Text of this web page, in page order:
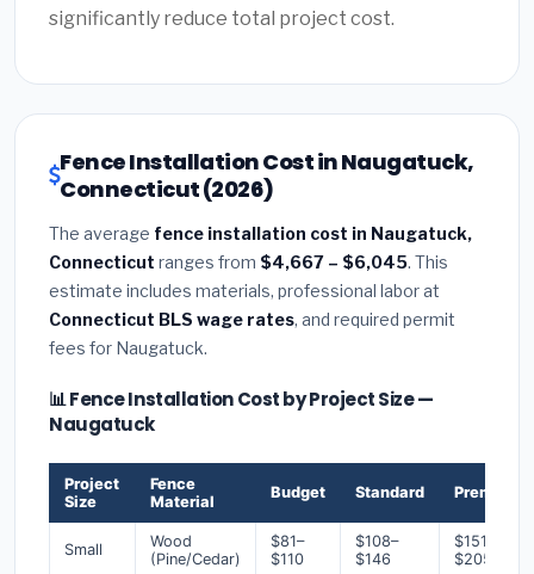
significantly reduce total project cost.
Fence Installation Cost in Naugatuck,
Connecticut (2026)
The average fence installation cost in Naugatuck,
Connecticut ranges from $4,667 – $6,045. This
estimate includes materials, professional labor at
Connecticut BLS wage rates, and required permit
fees for Naugatuck.
📊 Fence Installation Cost by Project Size —
Naugatuck
Project
Size
Fence
Material
Budget Standard Premium
Small
Wood
(Pine/Cedar)
$81–
$110
$108–
$146
$151–
$205